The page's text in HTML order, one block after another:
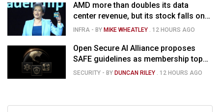
AMD more than doubles its data
center revenue, but its stock falls on
concerns over rising capex
INFRA - BY MIKE WHEATLEY . 12 HOURS AGO
Open Secure AI Alliance proposes
SAFE guidelines as membership tops
120
SECURITY - BY DUNCAN RILEY . 12 HOURS AGO